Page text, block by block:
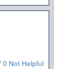
0 Not Helpful